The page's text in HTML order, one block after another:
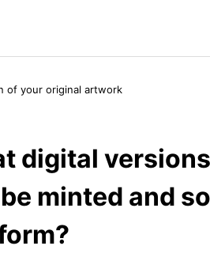
of your original artwork
digital
minted and